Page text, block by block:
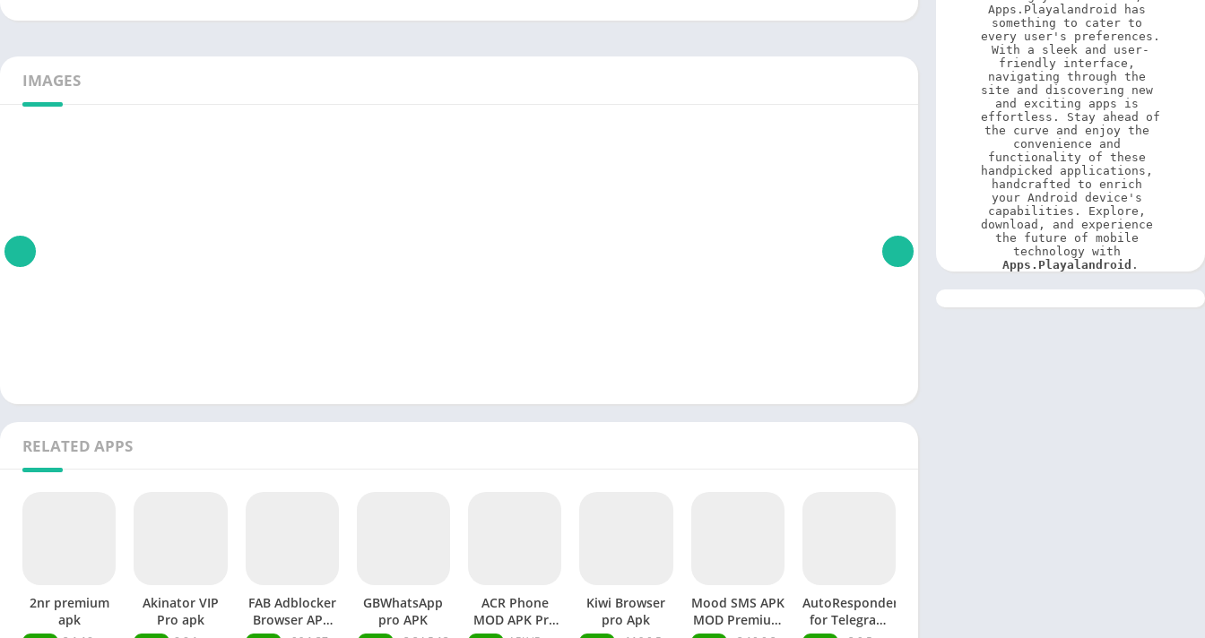
IMAGES
RELATED APPS
2nr premium
apk
Akinator VIP
Pro apk
FAB Adblocker
Browser APK
GBWhatsApp
pro APK
ACR Phone
MOD APK Pro
Kiwi Browser
pro Apk
Mood SMS APK
MOD Premium
AutoResponder
for Telegram
Apps.Playalandroid has
something to cater to
every user's preferences.
With a sleek and user-
friendly interface,
navigating through the
site and discovering new
and exciting apps is
effortless. Stay ahead of
the curve and enjoy the
convenience and
functionality of these
handpicked applications,
handcrafted to enrich
your Android device's
capabilities. Explore,
download, and experience
the future of mobile
Apps.Playalandroid .